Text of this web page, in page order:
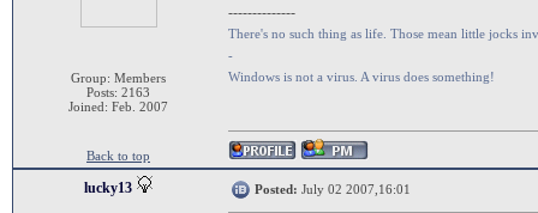
Group: Members
Posts: 2163
Joined: Feb. 2007
--------------
There's no such thing as life. Those mean little jocks
-
Windows is not a virus. A virus does something!
Back to top
lucky13 Posted: July 02 2007,16:01